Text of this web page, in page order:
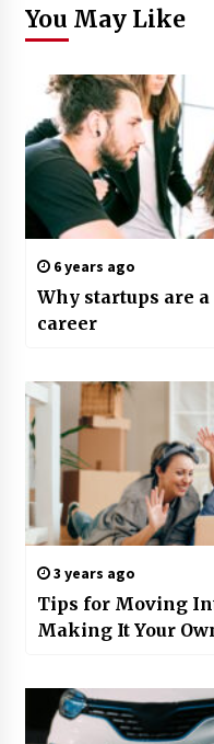
You May Like
6 years ago
Why startups are
career
3 years ago
Tips for Moving
Making It Your